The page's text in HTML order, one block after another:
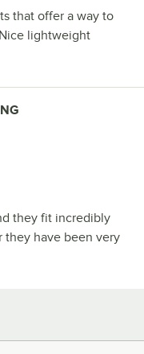
that offer a way to
lightweight
they fit incredibly
they have been very